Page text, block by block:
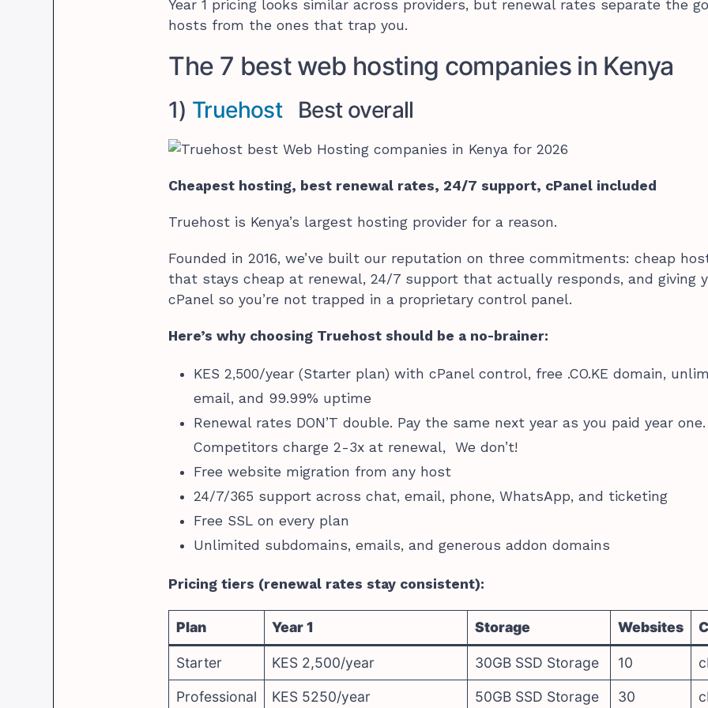
Year 1 pricing looks similar across providers, but renewal rates separate the
hosts from the ones that trap you.
The 7 best web hosting companies in Kenya
1) TruehostBest overall
Cheapest hosting, best renewal rates, 24/7 support, cPanel included
Truehost is Kenya’s largest hosting provider for a reason.
Founded in 2016, we’ve built our reputation on three commitments: cheap
that stays cheap at renewal, 24/7 support that actually responds, and giving
cPanel so you’re not trapped in a proprietary control panel.
Here’s why choosing Truehost should be a no-brainer:
KES 2,500/year (Starter plan) with cPanel control, free .CO.KE domain,
email, and 99.99% uptime
Renewal rates DON’T double. Pay the same next year as you paid year one.
Competitors charge 2-3x at renewal, We don’t!
Free website migration from any host
24/7/365 support across chat, email, phone, WhatsApp, and ticketing
Free SSL on every plan
Unlimited subdomains, emails, and generous addon domains
Pricing tiers (renewal rates stay consistent):
Plan Year 1 Storage Websites
Starter KES 2,500/year 30GB SSD Storage 10
Professional KES 5250/year 50GB SSD Storage 30